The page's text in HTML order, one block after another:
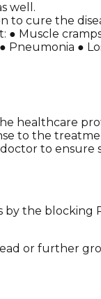
well.
to cure the
●
healthcare
to the
to
the
or further